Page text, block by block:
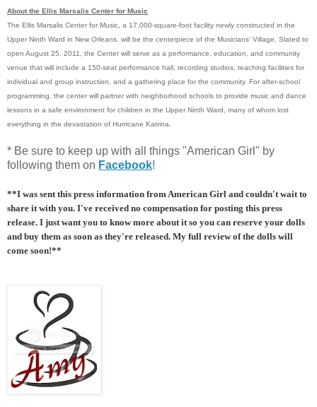
About the Ellis Marsalis Center for Music
The Ellis Marsalis Center for Music, a 17,000-square-foot facility newly constructed in the
Upper Ninth Ward in New Orleans, will be the centerpiece of the Musicians’ Village. Slated to
open August 25, 2011, the Center will serve as a performance, education, and community
venue that will include a 150-seat performance hall, recording studios, teaching facilities for
individual and group instruction, and a gathering place for the community. For after-school
programming, the center will partner with neighborhood schools to provide music and dance
lessons in a safe environment for children in the Upper Ninth Ward, many of whom lost
everything in the devastation of Hurricane Katrina.
* Be sure to keep up with all things "American Girl" by
following them on Facebook!
**I was sent this press information from American Girl and couldn't wait to
share it with you. I've received no compensation for posting this press
release. I just want you to know more about it so you can reserve your dolls
and buy them as soon as they're released. My full review of the dolls will
come soon!**